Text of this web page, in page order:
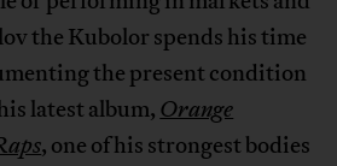
the Kubolor spends his time
the present condition
latest album, Orange
, one of his strongest bodies